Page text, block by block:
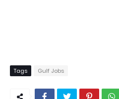
Tags Gulf Jobs